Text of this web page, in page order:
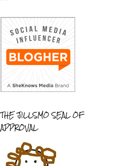
THE JILLSMO SEAL OF
APPROVAL